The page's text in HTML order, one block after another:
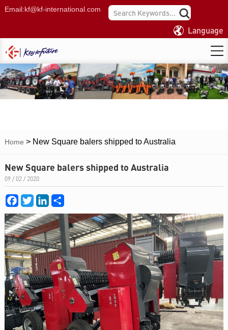
Email:kf@kf-international.com
Language
Home > New Square balers shipped to Australia
New Square balers shipped to Australia
09 / 02 / 2020
Facebook
TwitterLinkedIn